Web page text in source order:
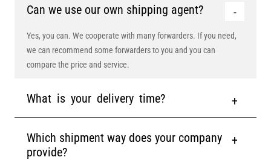
Can we use our own shipping agent?
Yes, you can. We cooperate with many forwarders. If you need,
we can recommend some forwarders to you and you can
compare the price and service.
What is your delivery time?
Which shipment way does your company
provide?